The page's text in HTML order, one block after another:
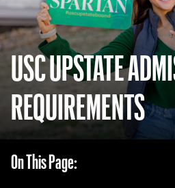
USC UPSTATE
REQUIREMENTS
On This Page: